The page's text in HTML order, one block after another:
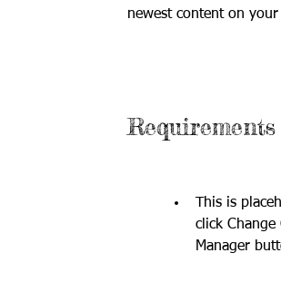
newest content on
Requirements
This is
click